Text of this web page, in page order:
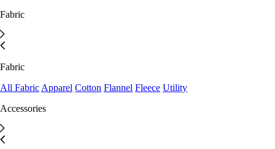
Fabric
Fabric
All Fabric Apparel Cotton Flannel Fleece Utility
Accessories